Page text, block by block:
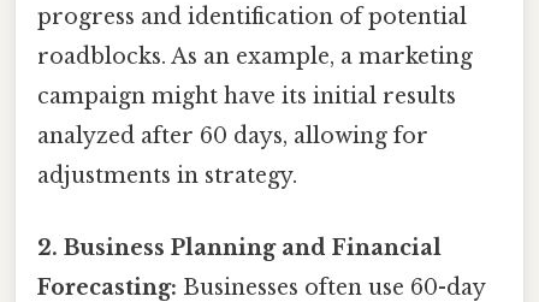
progress and identification of potential
roadblocks. As an example, a marketing
campaign might have its initial results
analyzed after 60 days, allowing for
adjustments in strategy.
2. Business Planning and Financial
Forecasting: Businesses often use 60-day